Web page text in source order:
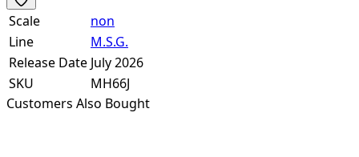
Scale
non
Line
M.S.G.
Release Date July 2026
SKU
MH66J
Customers Also Bought